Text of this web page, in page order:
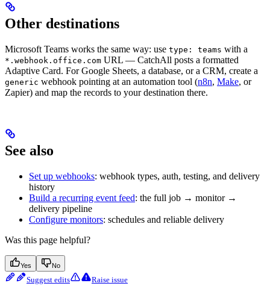
Other destinations
Microsoft Teams works the same way: use type: teams with a
*.webhook.office.com URL — CatchAll posts a formatted
Adaptive Card. For Google Sheets, a database, or a CRM, create a
generic webhook pointing at an automation tool (n8n, Make, or
Zapier) and map the records to your destination there.
See also
Set up webhooks: webhook types, auth, testing, and delivery
history
Build a recurring event feed: the full job → monitor →
delivery pipeline
Configure monitors: schedules and reliable delivery
Was this page helpful?
Yes No
Suggest edits Raise issue